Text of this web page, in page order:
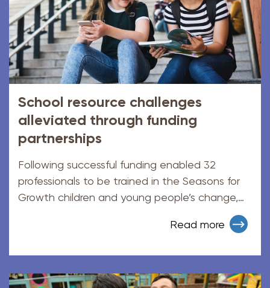
School resource challenges
alleviated through funding
partnerships
Following successful funding enabled 32
professionals to be trained in the Seasons for
Growth children and young people’s change,
Read more